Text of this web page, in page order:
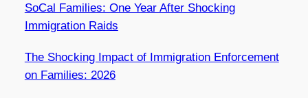
SoCal Families: One Year After Shocking
Immigration Raids
The Shocking Impact of Immigration Enforcement
on Families: 2026